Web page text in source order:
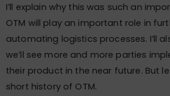
I’ll explain why this was such an
OTM will play an important role in
automating logistics processes. I’ll
we’ll see more and more parties
their product in the near future. But
short history of OTM.